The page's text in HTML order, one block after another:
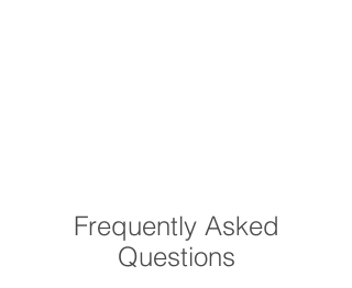
Frequently Asked
Questions